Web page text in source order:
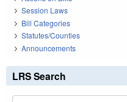
Session Laws
Bill Categories
Statutes/Counties
Announcements
LRS Search